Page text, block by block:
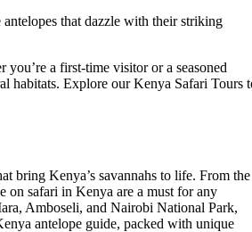
antelopes that dazzle with their striking
a first-time visitor or a seasoned
habitats. Explore our Kenya Safari Tours
bring Kenya’s savannahs to life. From the
on safari in Kenya are a must for any
Amboseli, and Nairobi National Park,
antelope guide, packed with unique